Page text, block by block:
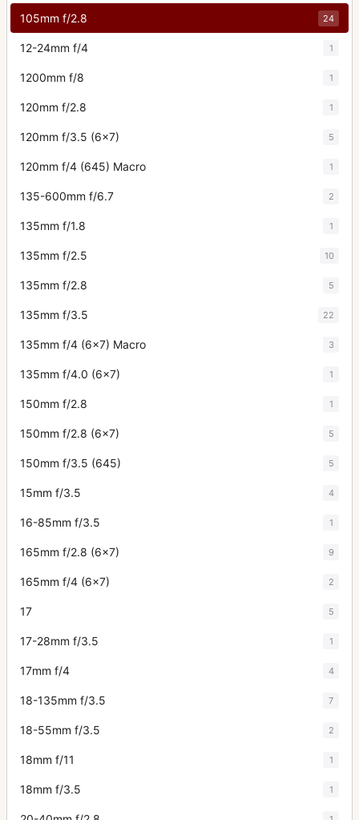
105mm f/2.8 24
12-24mm f/4 1
1200mm f/8 1
120mm f/2.8 1
120mm f/3.5 (6x7) 5
120mm f/4 (645) Macro 1
135-600mm f/6.7 2
135mm f/1.8 1
135mm f/2.5 10
135mm f/2.8 5
135mm f/3.5 22
135mm f/4 (6x7) Macro 3
135mm f/4.0 (6x7) 1
150mm f/2.8 1
150mm f/2.8 (6x7) 5
150mm f/3.5 (645) 5
15mm f/3.5 4
16-85mm f/3.5 1
165mm f/2.8 (6x7) 9
165mm f/4 (6x7) 2
17 5
17-28mm f/3.5 1
17mm f/4 4
18-135mm f/3.5 7
18-55mm f/3.5 2
18mm f/11 1
18mm f/3.5 1